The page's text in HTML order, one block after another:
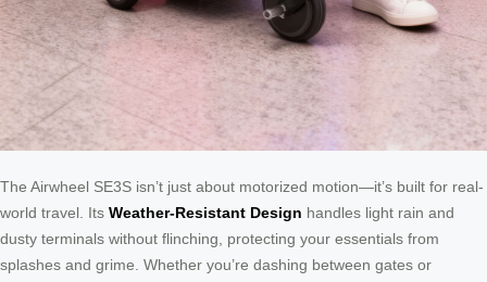
The Airwheel SE3S isn’t just about motorized motion—it’s built for real-
world travel. Its Weather-Resistant Design handles light rain and
dusty terminals without flinching, protecting your essentials from
splashes and grime. Whether you’re dashing between gates or